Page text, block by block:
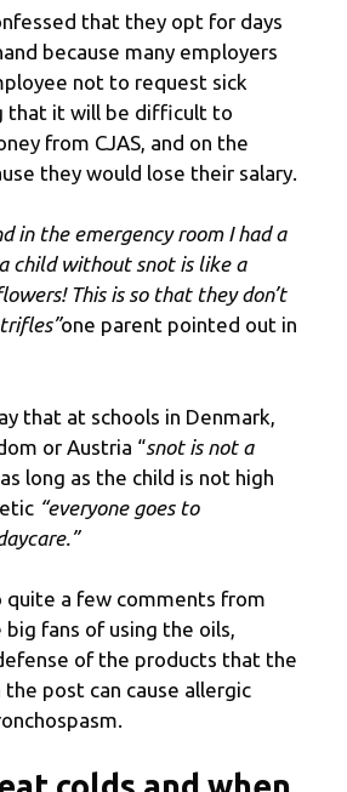
that they opt for days
because many employers
not to request sick
that it will be difficult to
from CJAS, and on the
they would lose their salary.
in the emergency room I had a
child without snot is like a
This is so that they don’t
one parent pointed out in
that at schools in Denmark,
or Austria “snot is not a
long as the child is not high
“everyone goes to
quite a few comments from
fans of using the oils,
of the products that the
post can cause allergic